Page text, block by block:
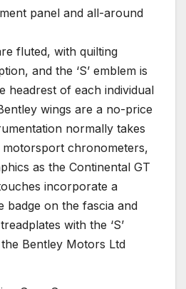
panel and all-around
fluted, with quilting
and the ‘S’ emblem is
headrest of each individual
wings are a no-price
normally takes
chronometers,
as the Continental GT
incorporate a
badge on the fascia and
with the ‘S’
Bentley Motors Ltd